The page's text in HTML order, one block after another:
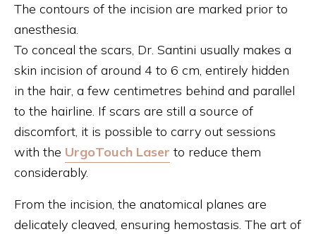
The contours of the incision are marked prior to
anesthesia.
To conceal the scars, Dr. Santini usually makes a
skin incision of around 4 to 6 cm, entirely hidden
in the hair, a few centimetres behind and parallel
to the hairline. If scars are still a source of
discomfort, it is possible to carry out sessions
with the UrgoTouch Laser to reduce them
considerably.
From the incision, the anatomical planes are
delicately cleaved, ensuring hemostasis. The art of